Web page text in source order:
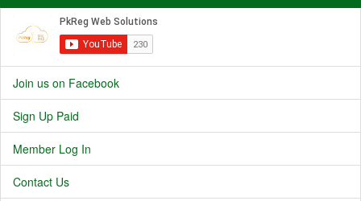
Join us on Facebook
Sign Up Paid
Member Log In
Contact Us